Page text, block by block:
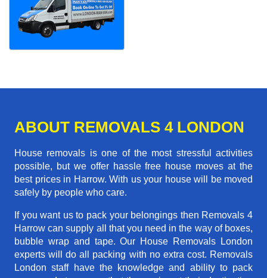
ABOUT REMOVALS 4 LONDON
House removals is one of the most stressful activities
possible, but we offer hassle free house moves at the
best prices in Harrow. With us your house will be moved
safely by people who care.
If you want us to pack your belongings then Removals 4
Harrow can supply all that you need in the way of boxes,
bubble wrap and tape. Our House Removals London
experts will do all packing with no extra cost. Removals
London staff have the knowledge and ability to pack